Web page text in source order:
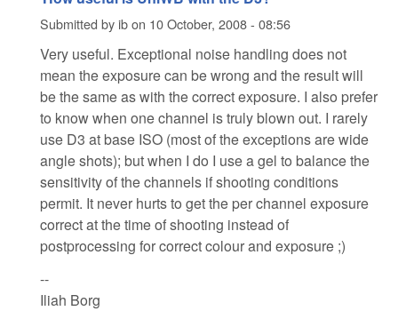
Submitted byibon 10 October, 2008 - 08:56
Very useful. Exceptional noise handling does not
mean the exposure can be wrong and the result will
be the same as with the correct exposure. I also prefer
to know when one channel is truly blown out. I rarely
use D3 at base ISO (most of the exceptions are wide
angle shots); but when I do I use a gel to balance the
sensitivity of the channels if shooting conditions
permit. It never hurts to get the per channel exposure
correct at the time of shooting instead of
postprocessing for correct colour and exposure ;)
--
Iliah Borg